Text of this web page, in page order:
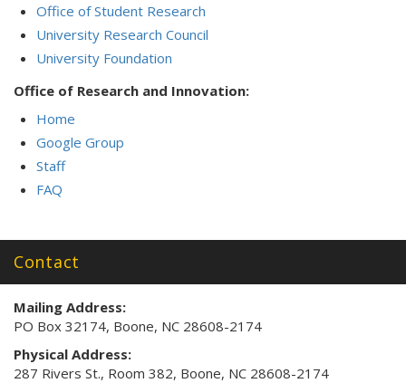
Office of Student Research
University Research Council
University Foundation
Office of Research and Innovation:
Home
Google Group
Staff
FAQ
Contact
Mailing Address:
PO Box 32174, Boone, NC 28608-2174
Physical Address:
287 Rivers St., Room 382, Boone, NC 28608-2174